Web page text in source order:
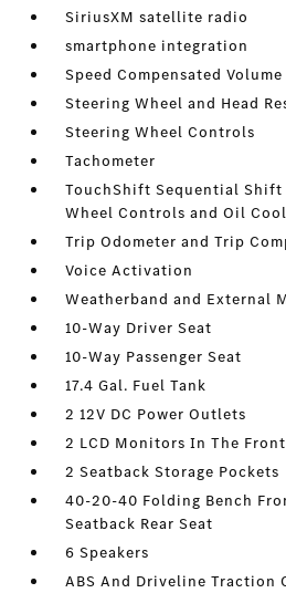
SiriusXM satellite radio
smartphone integration
Speed Compensated
Steering Wheel and Head
Steering Wheel Controls
Tachometer
TouchShift Sequential
Wheel Controls and Oil
Trip Odometer and Trip
Voice Activation
Weatherband and External
10-Way Driver Seat
10-Way Passenger Seat
17.4 Gal. Fuel Tank
2 12V DC Power Outlets
2 LCD Monitors In The Front
2 Seatback Storage Pockets
40-20-40 Folding Bench
Seatback Rear Seat
6 Speakers
ABS And Driveline Traction